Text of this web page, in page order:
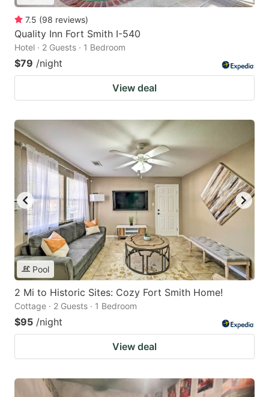
7.5 (98 reviews)
Quality Inn Fort Smith I-540
Hotel · 2 Guests · 1 Bedroom
$79 /night
View deal
Pool
2 Mi to Historic Sites: Cozy Fort Smith Home!
Cottage · 2 Guests · 1 Bedroom
$95 /night
View deal